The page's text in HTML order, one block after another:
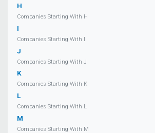
H
Companies Starting With H
I
Companies Starting With I
J
Companies Starting With J
K
Companies Starting With K
L
Companies Starting With L
M
Companies Starting With M